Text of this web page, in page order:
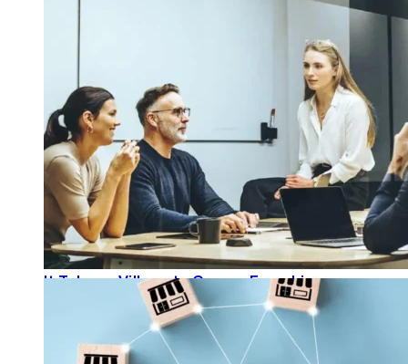
It Takes a Village to Grow a Franchise
READ MORE